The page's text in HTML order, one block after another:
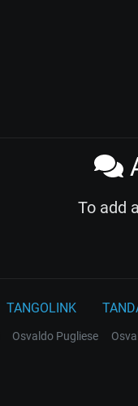
To add
TANGOLINK
Osvaldo Pugliese